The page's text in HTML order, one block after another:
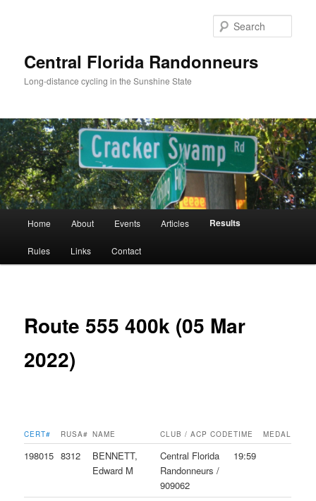
Central Florida Randonneurs
Long-distance cycling in the Sunshine State
Home About Events Articles Results
Rules Links Contact
Route 555 400k (05 Mar
2022)
CERT# RUSA# NAME CLUB / ACP CODETIME MEDAL
198015 8312
BENNETT,
Edward M
Central Florida
Randonneurs /
909062
19:59